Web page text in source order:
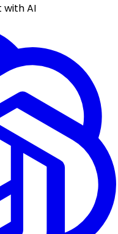
with AI